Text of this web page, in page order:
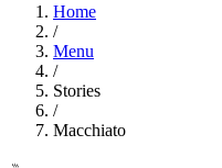
Home
/
Menu
/
Stories
/
Macchiato